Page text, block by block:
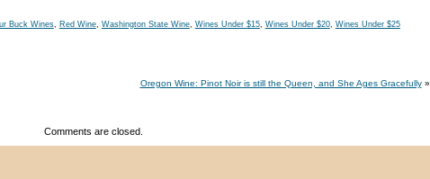
Buck Wines, Red Wine, Washington State Wine, Wines Under $15, Wines Under $20, Wines Under $25
Oregon Wine: Pinot Noir is still the Queen, and She Ages Gracefully»
Comments are closed.